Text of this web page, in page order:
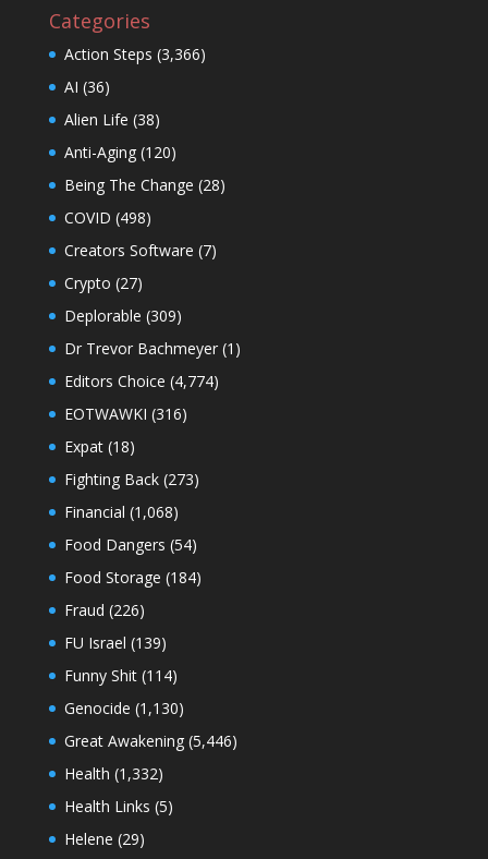
Categories
Action Steps (3,366)
AI (36)
Alien Life (38)
Anti-Aging(120)
Being The Change (28)
COVID (498)
Creators Software (7)
Crypto (27)
Deplorable (309)
Dr Trevor Bachmeyer(1)
Editors Choice (4,774)
EOTWAWKI (316)
Expat(18)
Fighting Back(273)
Financial (1,068)
Food Dangers (54)
Food Storage (184)
Fraud (226)
FU Israel (139)
Funny Shit(114)
Genocide (1,130)
Great Awakening(5,446)
Health (1,332)
Health Links (5)
Helene (29)